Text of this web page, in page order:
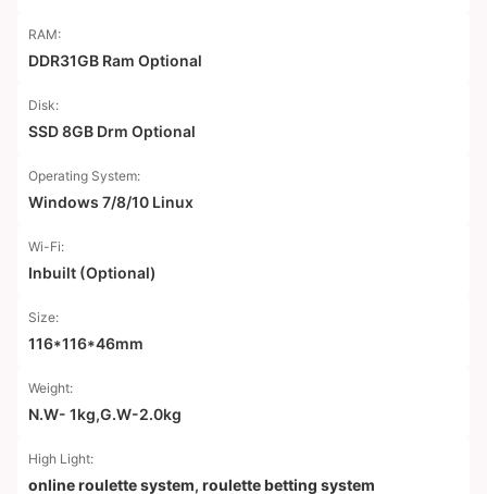
RAM:
DDR31GB Ram Optional
Disk:
SSD 8GB Drm Optional
Operating System:
Windows 7/8/10 Linux
Wi-Fi:
Inbuilt (Optional)
Size:
116*116*46mm
Weight:
N.W- 1kg,G.W-2.0kg
High Light:
online roulette system, roulette betting system